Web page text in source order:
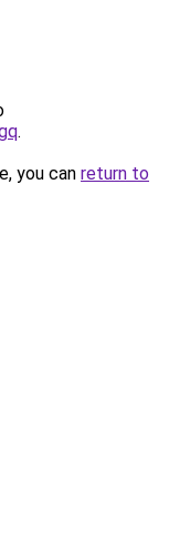
.
you can return to